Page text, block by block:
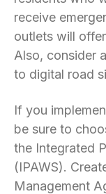
receive
outlets will
Also, consider
to digital road
If you
be sure to
the Integrated
(IPAWS).
Management